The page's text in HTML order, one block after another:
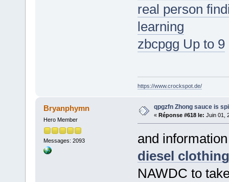
real person
learning
zbcpgg Up to 9
https://www.crockspot.de/
Bryanphymn
Hero Member
Messages: 2093
qpgzfn Zhong sauce is
« Réponse #618 le: Juin 01,
and
diesel clothing
NAWDC to